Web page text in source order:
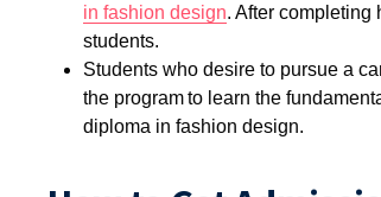
in fashion design. After completing
students.
Students who desire to pursue a
the program to learn the
diploma in fashion design.